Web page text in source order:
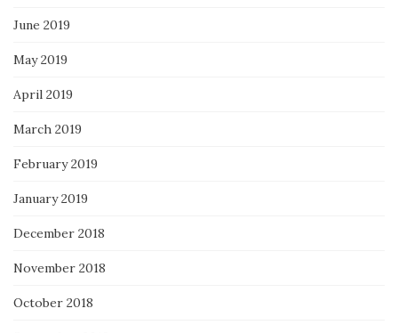
June 2019
May 2019
April 2019
March 2019
February 2019
January 2019
December 2018
November 2018
October 2018